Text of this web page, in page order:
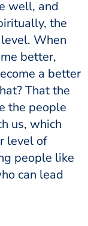
well, and
the
When
better,
a better
That the
the people
us, which
level of
people like
can lead